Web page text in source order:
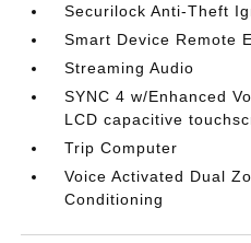
Securilock Anti-Theft
Smart Device Remote
Streaming Audio
SYNC 4 w/Enhanced
LCD capacitive
Trip Computer
Voice Activated Dual
Conditioning